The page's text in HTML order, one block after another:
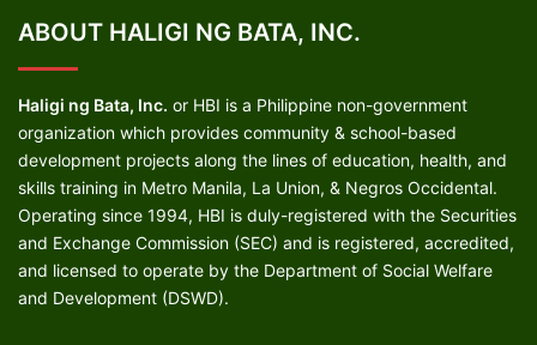
ABOUT HALIGI NG BATA, INC.
Haligi ng Bata, Inc. or HBI is a Philippine non-government
organization which provides community & school-based
development projects along the lines of education, health, and
skills training in Metro Manila, La Union, & Negros Occidental.
Operating since 1994, HBI is duly-registered with the Securities
and Exchange Commission (SEC) and is registered, accredited,
and licensed to operate by the Department of Social Welfare
and Development (DSWD).